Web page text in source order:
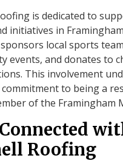
is dedicated to
initiatives in
local sports
events, and donates to
This involvement
commitment to being a
of the Framingham
Roofing